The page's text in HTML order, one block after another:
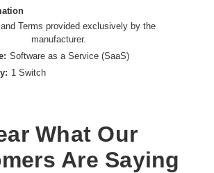
Terms provided exclusively by the
manufacturer.
Software as a Service (SaaS)
1 Switch
What Our
Are Saying